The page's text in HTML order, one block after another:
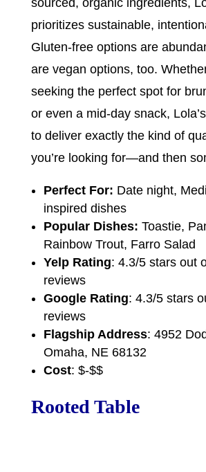
sourced, organic ingredients,
prioritizes sustainable,
Gluten-free options are
are vegan options, too.
seeking the perfect spot for
or even a mid-day snack,
to deliver exactly the kind of
you’re looking for—and then
Perfect For: Date night,
inspired dishes
Popular Dishes: Toastie,
Rainbow Trout, Farro Salad
Yelp Rating: 4.3/5 stars out
reviews
Google Rating: 4.3/5 stars
reviews
Flagship Address: 4952
Omaha, NE 68132
Cost: $-$$
Rooted Table